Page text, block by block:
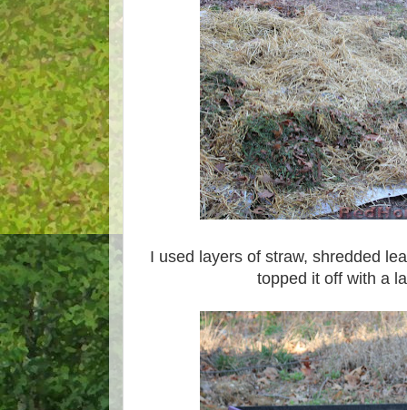
I used layers of straw, shredded
topped it off with a